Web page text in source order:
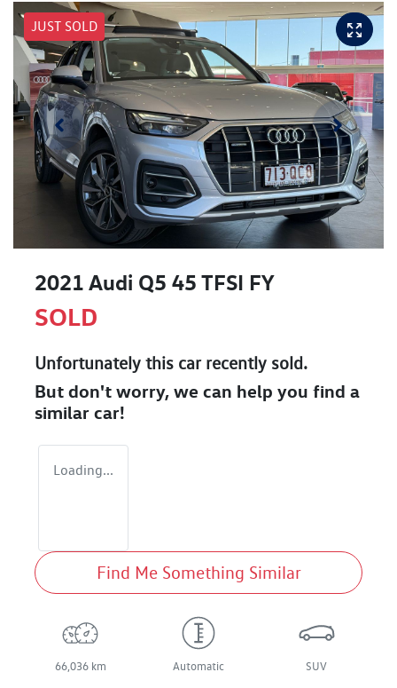
JUST SOLD
2021 Audi Q5 45 TFSI FY
SOLD
Unfortunately this carrecently sold.
But don't worry, we can help you find a
similar car!
Loading...
Find Me Something Similar
66,036 km Automatic SUV